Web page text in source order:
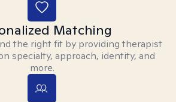
Matching
the right fit by providing therapist
specialty, approach, identity, and
more.